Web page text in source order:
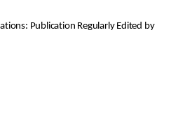
Publication Regularly Edited by